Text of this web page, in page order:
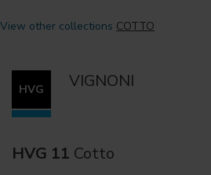
View other collections COTTO
HVG VIGNONI
HVG 11 Cotto